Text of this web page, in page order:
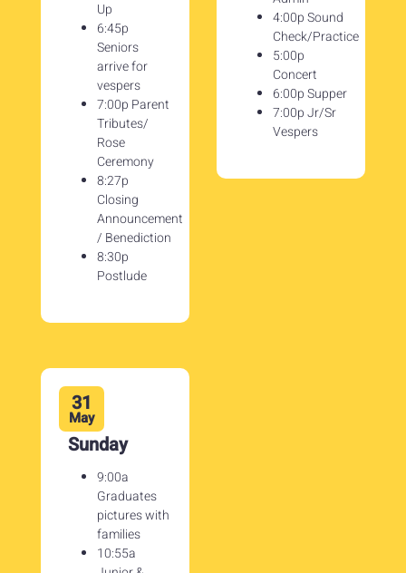
Up
6:45p
Seniors
arrive for
vespers
7:00p Parent
Tributes/
Rose
Ceremony
8:27p
Closing
Announcement
/ Benediction
8:30p
Postlude
4:00p Sound
Check/Practice
5:00p
Concert
6:00p Supper
7:00p Jr/Sr
Vespers
31
May
Sunday
9:00a
Graduates
pictures with
families
10:55a